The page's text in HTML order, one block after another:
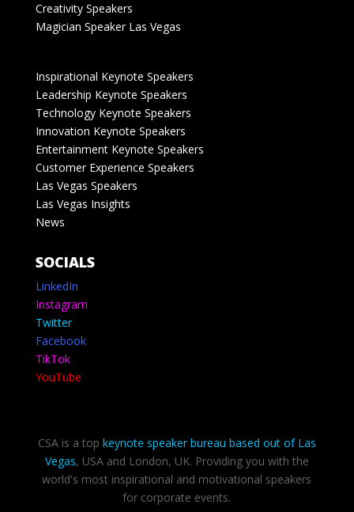
Creativity Speakers
Magician Speaker Las Vegas
Inspirational Keynote Speakers
Leadership Keynote Speakers
Technology Keynote Speakers
Innovation Keynote Speakers
Entertainment Keynote Speakers
Customer Experience Speakers
Las Vegas Speakers
Las Vegas Insights
News
SOCIALS
LinkedIn
Instagram
Twitter
Facebook
TikTok
YouTube
CSA is a top keynote speaker bureau based out of Las
Vegas, USA and London, UK. Providing you with the
world's most inspirational and motivational speakers
for corporate events.